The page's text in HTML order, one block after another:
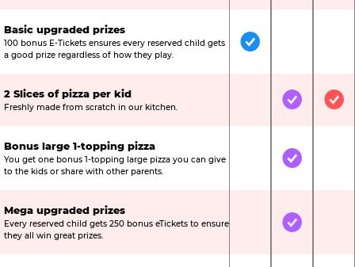
Basic upgraded prizes
100 bonus E-Tickets ensures every reserved child gets
a good prize regardless of how they play.
Included
2 Slices of pizza per kid
Freshly made from scratch in our kitchen. Not IncludedIncluded
Bonus large 1-topping pizza
You get one bonus 1-topping large pizza you can give
to the kids or share with other parents.
Not IncludedIncluded
Mega upgraded prizes
Every reserved child gets 250 bonus eTickets to ensure
they all win great prizes.
Not IncludedIncluded